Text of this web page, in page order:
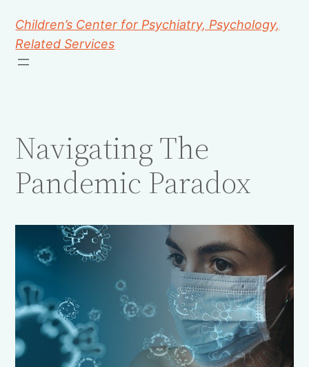
Children’s Center for Psychiatry, Psychology,
Related Services
Navigating The
Pandemic Paradox